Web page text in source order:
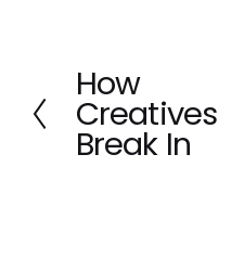
P
r
e
v
How
Creatives
Break In